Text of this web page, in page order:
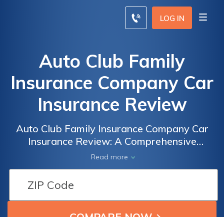
LOG IN
Auto Club Family
Insurance Company Car
Insurance Review
Auto Club Family Insurance Company Car
Insurance Review: A Comprehensive
Analysis of Coverage, Rates, and Customer
Satisfaction to Help You Make an Informed
Read more